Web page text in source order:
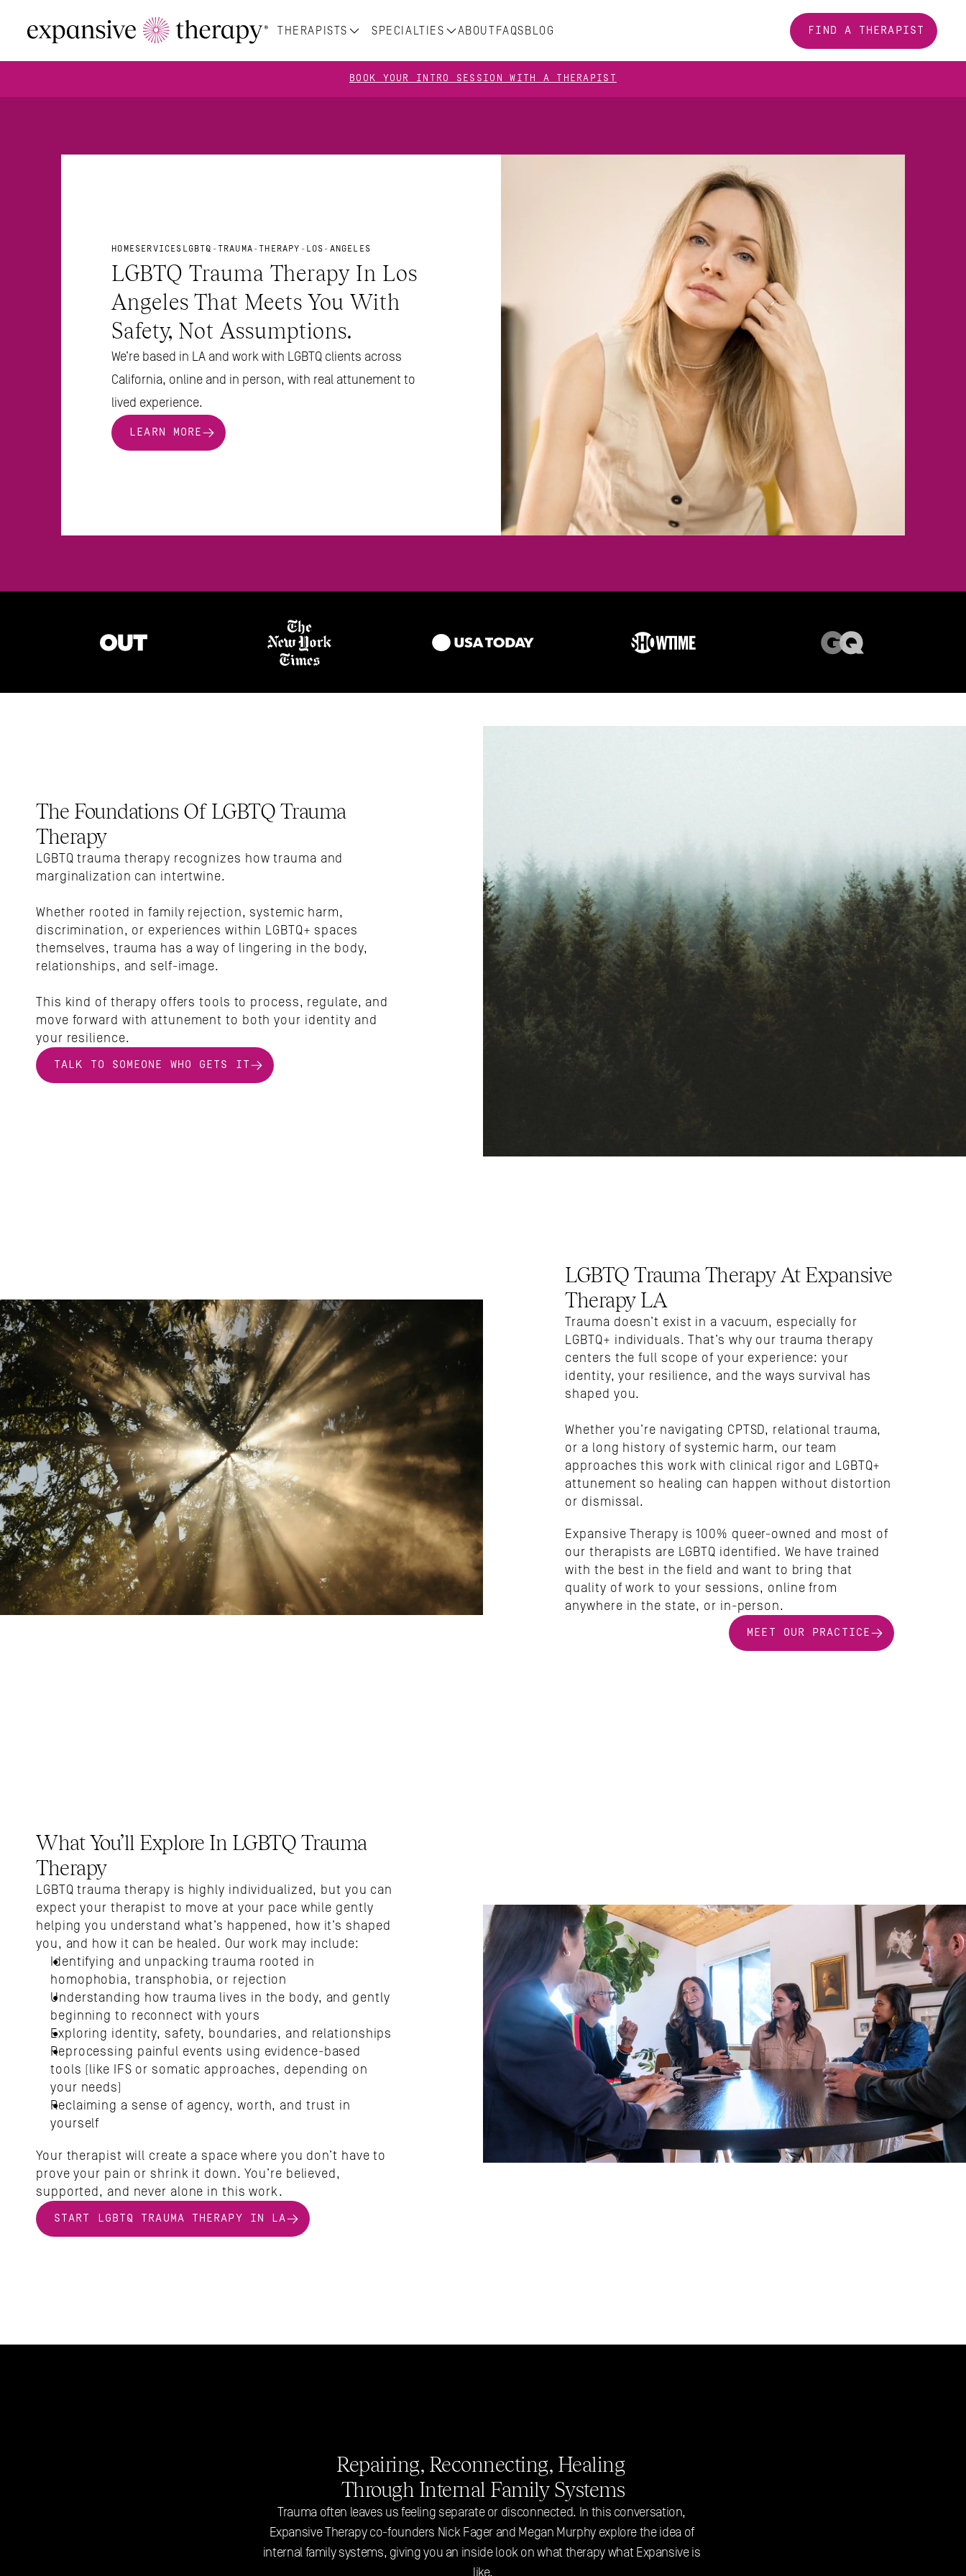
THERAPISTS ABOUT
SPECIALTIES FAQS BLOG FIND A THERAPIST
BOOK YOUR INTRO SESSION WITH A THERAPIST
HOMESERVICES LGBTQ-TRAUMA-THERAPY-LOS-ANGELES
LGBTQ Trauma Therapy In Los
Angeles That Meets You With
Safety, Not Assumptions.
We’re based in LA and work with LGBTQ clients across
California, online and in person, with real attunement to
lived experience.
LEARN MORE
The Foundations Of LGBTQ Trauma
Therapy
LGBTQ trauma therapy recognizes how trauma and
marginalization can intertwine.
Whether rooted in family rejection, systemic harm,
discrimination, or experiences within LGBTQ+ spaces
themselves, trauma has a way of lingering in the body,
relationships, and self-image.
This kind of therapy offers tools to process, regulate, and
move forward with attunement to both your identity and
your resilience.
TALK TO SOMEONE WHO GETS IT
LGBTQ Trauma Therapy At Expansive
Therapy LA
Trauma doesn’t exist in a vacuum, especially for
LGBTQ+ individuals. That’s why our trauma therapy
centers the full scope of your experience: your
identity, your resilience, and the ways survival has
shaped you.
Whether you’re navigating CPTSD, relational trauma,
or a long history of systemic harm, our team
approaches this work with clinical rigor and LGBTQ+
attunement so healing can happen without distortion
or dismissal.
Expansive Therapy is 100% queer-owned and most of
our therapists are LGBTQ identified. We have trained
with the best in the field and want to bring that
quality of work to your sessions, online from
anywhere in the state, or in-person.
MEET OUR PRACTICE
What You’ll Explore In LGBTQ Trauma
Therapy
LGBTQ trauma therapy is highly individualized, but you can
expect your therapist to move at your pace while gently
helping you understand what’s happened, how it’s shaped
you, and how it can be healed. Our work may include:
Identifying and unpacking trauma rooted in
homophobia, transphobia, or rejection
Understanding how trauma lives in the body, and gently
beginning to reconnect with yours
Exploring identity, safety, boundaries, and relationships
Reprocessing painful events using evidence-based
tools (like IFS or somatic approaches, depending on
your needs)
Reclaiming a sense of agency, worth, and trust in
yourself
Your therapist will create a space where you don’t have to
prove your pain or shrink it down. You’re believed,
supported, and never alone in this work.
START LGBTQ TRAUMA THERAPY IN LA
Repairing, Reconnecting, Healing
Through Internal Family Systems
Trauma often leaves us feeling separate or disconnected. In this conversation,
Expansive Therapy co-founders Nick Fager and Megan Murphy explore the idea of
internal family systems, giving you an inside look on what therapy what Expansive is
like.